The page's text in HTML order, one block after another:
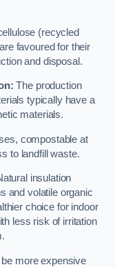
(recycled
favoured for their
and disposal.
The production
typically have a
materials.
compostable at
to landfill waste.
insulation
and volatile organic
choice for indoor
less risk of irritation
be more expensive